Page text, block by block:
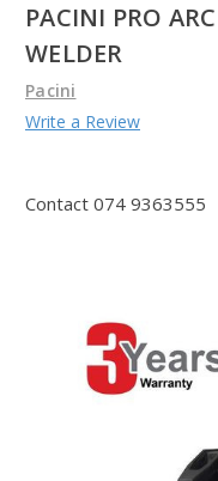
PACINI PRO
WELDER
Pacini
Write a Review
Contact 074 9363555